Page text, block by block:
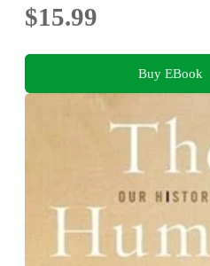
$15.99
Buy EBook